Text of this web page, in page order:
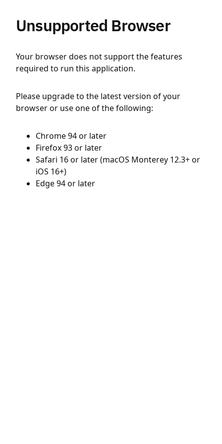
Unsupported Browser
Your browser does not support the features
required to run this application.
Please upgrade to the latest version of your
browser or use one of the following:
Chrome 94 or later
Firefox 93 or later
Safari 16 or later (macOS Monterey 12.3+ or
iOS 16+)
Edge 94 or later